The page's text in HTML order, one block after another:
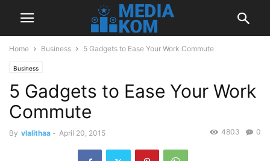
Home Business 5 Gadgets to Ease Your Work Commute
Business
5 Gadgets to Ease Your Work
Commute
By vlalithaa - April 20, 2015 0
4803